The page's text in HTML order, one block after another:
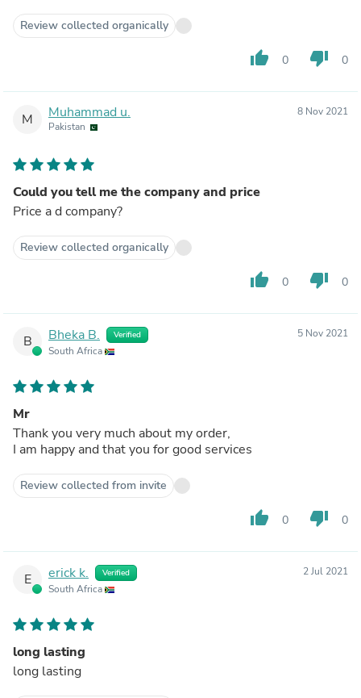
Review collected organically
thumb_up 0 thumb_down 0
M Muhammad u.
Pakistan
8 Nov 2021
Could you tell me the company and price
Price a d company?
Review collected organically
thumb_up 0 thumb_down 0
B Bheka B. Verified
South Africa
5 Nov 2021
Mr
Thank you very much about my order,
I am happy and that you for good services
Review collected from invite
thumb_up 0 thumb_down 0
E erick k. Verified
South Africa
2 Jul 2021
long lasting
long lasting